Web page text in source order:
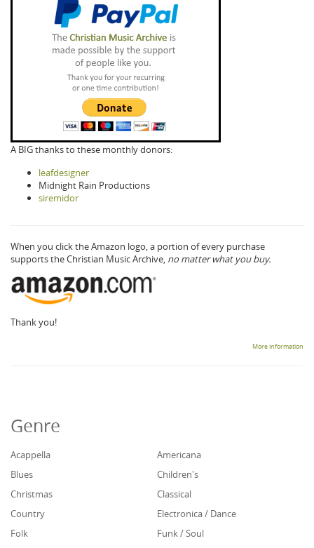
A BIG thanks to these monthly donors:
leafdesigner
Midnight Rain Productions
siremidor
When you click the Amazon logo, a portion of every purchase
supports the Christian Music Archive, no matter what you buy.
Thank you!
More information
Genre
Acappella
Americana
Blues
Children's
Christmas
Classical
Country
Electronica / Dance
Folk
Funk / Soul